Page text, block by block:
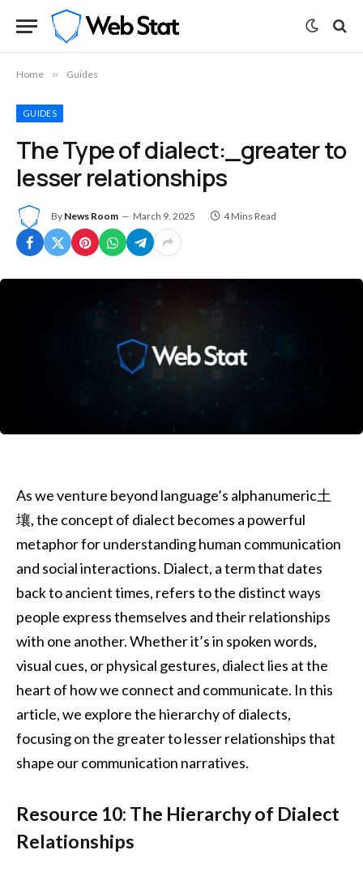
Home » Guides
GUIDES
The Type of dialect:_greater to
lesser relationships
By News Room March 9, 2025 4 Mins Read
As we venture beyond language’s alphanumeric土
壤, the concept of dialect becomes a powerful
metaphor for understanding human communication
and social interactions. Dialect, a term that dates
back to ancient times, refers to the distinct ways
people express themselves and their relationships
with one another. Whether it’s in spoken words,
visual cues, or physical gestures, dialect lies at the
heart of how we connect and communicate. In this
article, we explore the hierarchy of dialects,
focusing on the greater to lesser relationships that
shape our communication narratives.
Resource 10: The Hierarchy of Dialect
Relationships